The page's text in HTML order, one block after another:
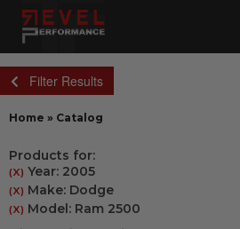
Filter Results
Home » Catalog
Products for:
(X) Year: 2005
(X) Make: Dodge
(X) Model: Ram 2500